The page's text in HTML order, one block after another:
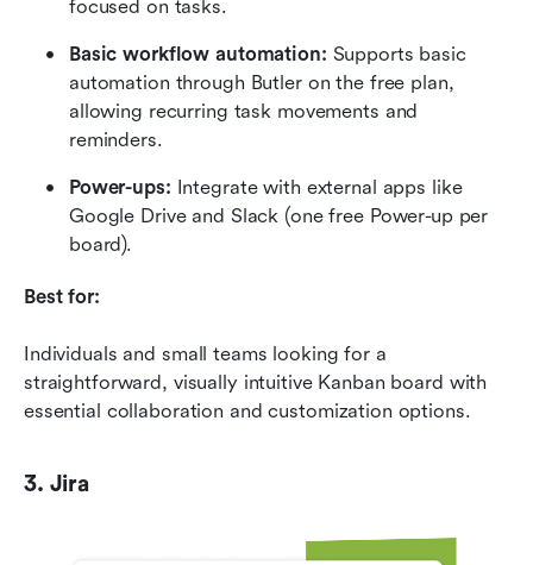
focused on tasks.
Basic workflow automation: Supports basic
automation through Butler on the free plan,
allowing recurring task movements and
reminders.
Power-ups: Integrate with external apps like
Google Drive and Slack (one free Power-up per
board).
Best for:
Individuals and small teams looking for a
straightforward, visually intuitive Kanban board with
essential collaboration and customization options.
3. Jira